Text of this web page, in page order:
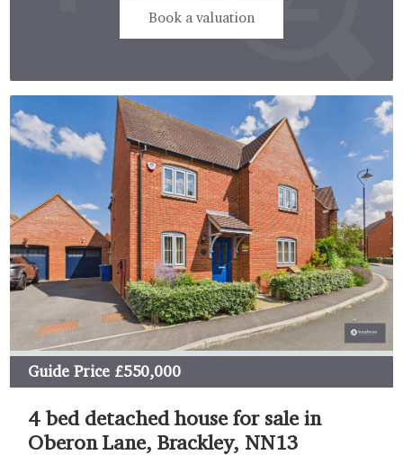
Book a valuation
Guide Price£550,000
4 bed detached house for sale in
Oberon Lane, Brackley, NN13